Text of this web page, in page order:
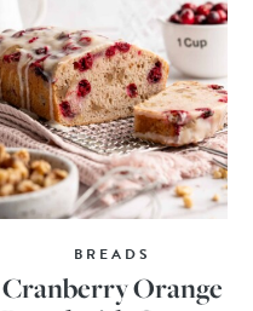
BREADS
Cranberry Orange